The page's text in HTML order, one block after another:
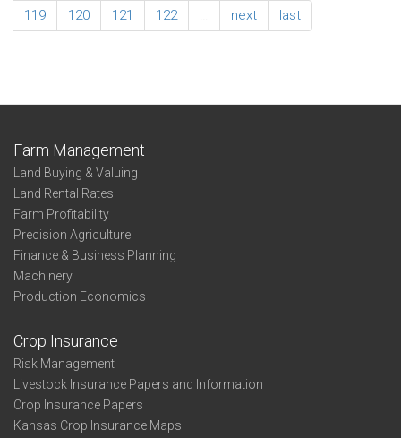
Phillips
119
120 121 122 next last
Farm Management
Land Buying & Valuing
Land Rental Rates
Farm Profitability
Precision Agriculture
Finance & Business Planning
Machinery
Production Economics
Crop Insurance
Risk Management
Livestock Insurance Papers and Information
Crop Insurance Papers
Kansas Crop Insurance Maps